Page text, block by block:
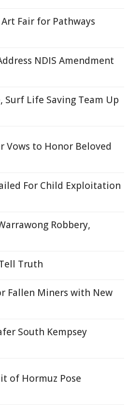
Fair for Pathways
NDIS Amendment
Surf Life Saving Team Up
Vows to Honor Beloved
For Child Exploitation
Robbery,
Truth
Fallen Miners with New
South Kempsey
of Hormuz Pose